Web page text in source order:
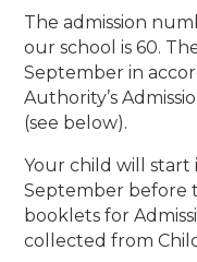
The admission
our school is 60.
September in
Authority’s
(see below).
Your child will start
September before
booklets for
collected from